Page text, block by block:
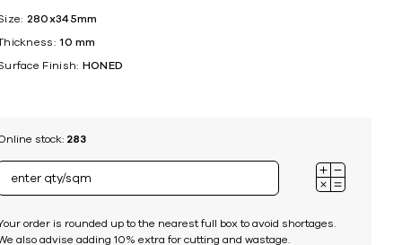
280x345mm
10 mm
Finish: HONED
stock: 283
order is rounded up to the nearest full box to avoid shortages.
also advise adding 10% extra for cutting and wastage.